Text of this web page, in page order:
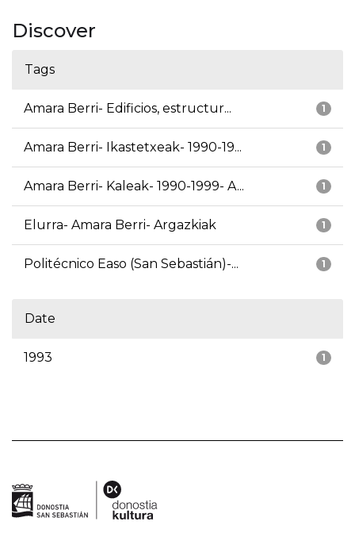
Discover
Tags
1
Amara Berri- Edificios, estructur...
1
Amara Berri- Ikastetxeak- 1990-19...
1
Amara Berri- Kaleak- 1990-1999- A...
1
Elurra- Amara Berri- Argazkiak
1
Politécnico Easo (San Sebastián)-...
Date
1
1993